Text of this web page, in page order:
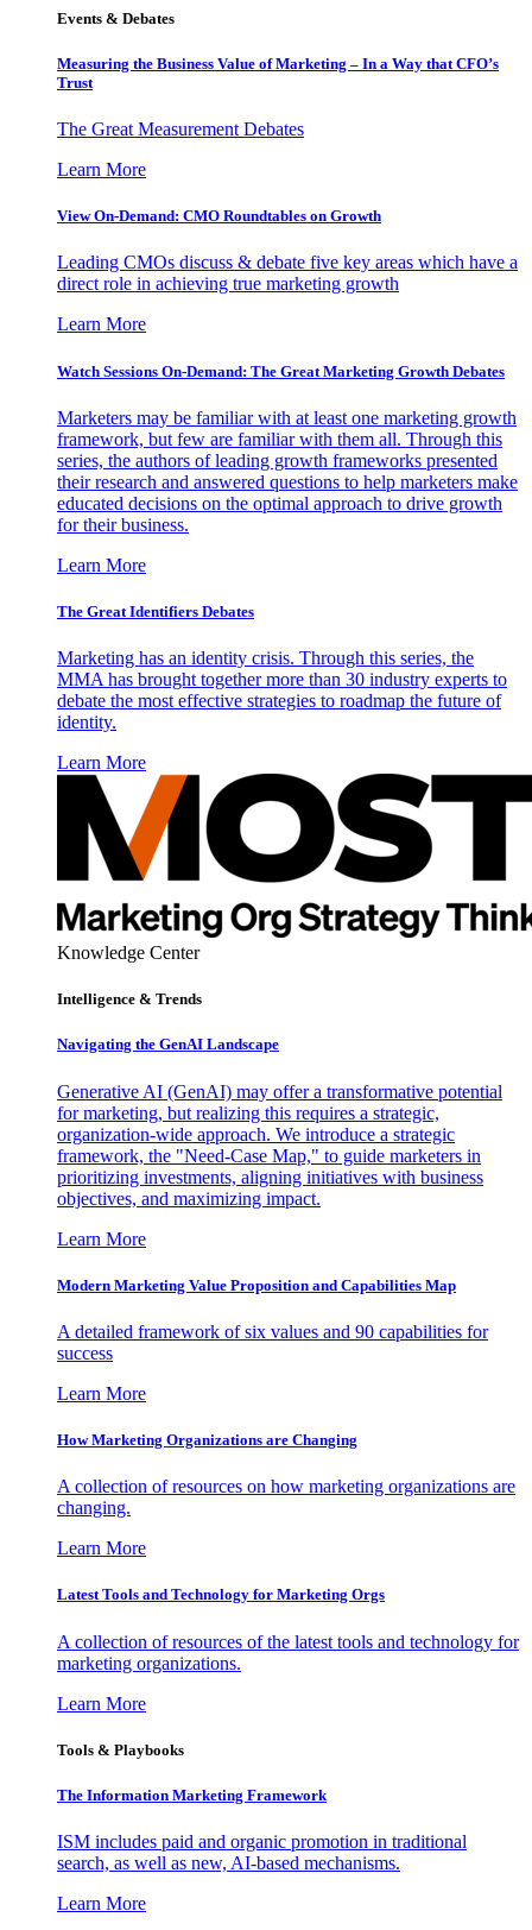
Events & Debates
Measuring the Business Value of Marketing – In a Way that CFO’s
Trust
The Great Measurement Debates
Learn More
View On-Demand: CMO Roundtables on Growth
Leading CMOs discuss & debate five key areas which have a
direct role in achieving true marketing growth
Learn More
Watch Sessions On-Demand: The Great Marketing Growth Debates
Marketers may be familiar with at least one marketing growth
framework, but few are familiar with them all. Through this
series, the authors of leading growth frameworks presented
their research and answered questions to help marketers make
educated decisions on the optimal approach to drive growth
for their business.
Learn More
The Great Identifiers Debates
Marketing has an identity crisis. Through this series, the
MMA has brought together more than 30 industry experts to
debate the most effective strategies to roadmap the future of
identity.
Learn More
Knowledge Center
Intelligence & Trends
Navigating the GenAI Landscape
Generative AI (GenAI) may offer a transformative potential
for marketing, but realizing this requires a strategic,
organization-wide approach. We introduce a strategic
framework, the "Need-Case Map," to guide marketers in
prioritizing investments, aligning initiatives with business
objectives, and maximizing impact.
Learn More
Modern Marketing Value Proposition and Capabilities Map
A detailed framework of six values and 90 capabilities for
success
Learn More
How Marketing Organizations are Changing
A collection of resources on how marketing organizations are
changing.
Learn More
Latest Tools and Technology for Marketing Orgs
A collection of resources of the latest tools and technology for
marketing organizations.
Learn More
Tools & Playbooks
The Information Marketing Framework
ISM includes paid and organic promotion in traditional
search, as well as new, AI-based mechanisms.
Learn More